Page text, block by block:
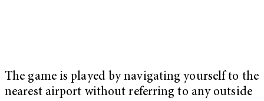
The game is played by navigating yourself to the
nearest airport without referring to any outside